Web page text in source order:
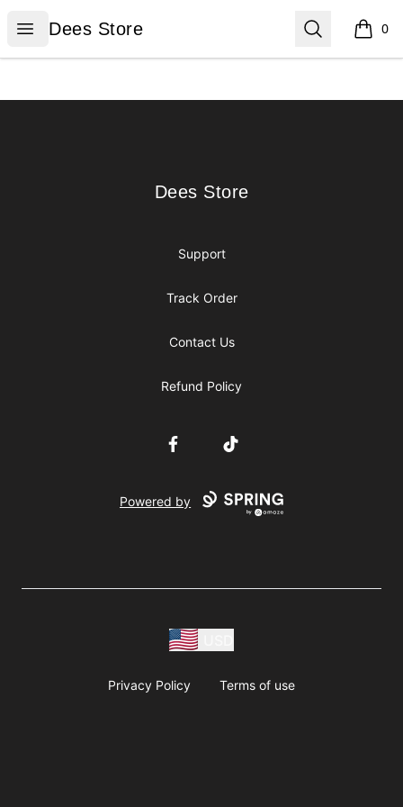
Open menu
Dees Store
Dees Store Search 0
items
Dees Store
Dees Store
Support
Track Order
Contact Us
Refund Policy
FacebookTikTok
Powered by
Privacy Policy Terms of use